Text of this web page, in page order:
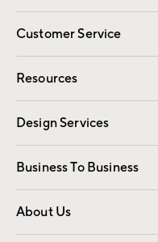
Customer Service
Contact Us
Track Your Order
Shipping Information
Resources
Gift Cards
Design Services
Free Interior Design
Business To Business
Overview
Trade
About Us
Our Story
Find a Store